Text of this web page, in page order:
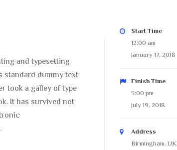
and typesetting
standard dummy text
took a galley of type
It has survived not
Start Time
12:00 am
January 17, 2018
Finish Time
5:00 pm
July 19, 2018
Address
Birmingham, UK